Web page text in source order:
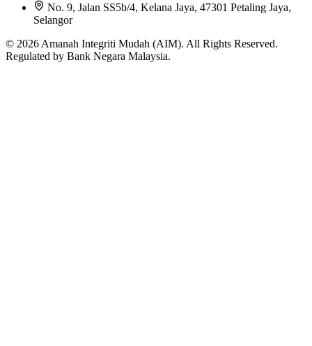
No. 9, Jalan SS5b/4, Kelana Jaya, 47301 Petaling Jaya,
Selangor
© 2026 Amanah Integriti Mudah (AIM). All Rights Reserved.
Regulated by Bank Negara Malaysia.